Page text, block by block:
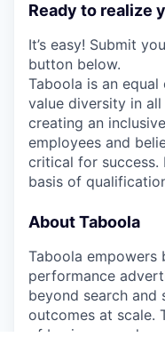
Ready to realize
It’s easy! Submit
button below.
Taboola is an
value diversity in
creating an
employees and
critical for success.
basis of
About Taboola
Taboola empowers
performance
beyond search and
outcomes at scale.
of businesses who